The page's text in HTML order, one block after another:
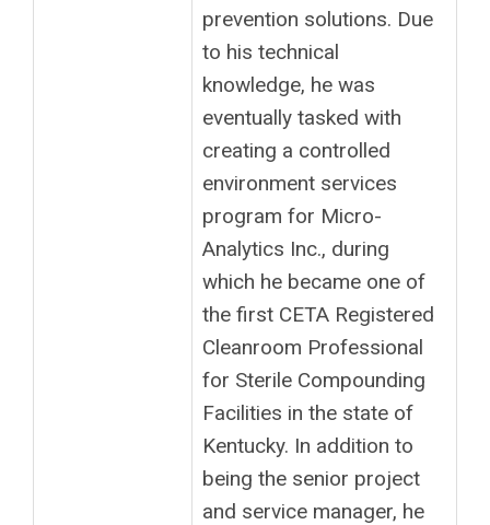
prevention solutions. Due
to his technical
knowledge, he was
eventually tasked with
creating a controlled
environment services
program for Micro-
Analytics Inc., during
which he became one of
the first CETA Registered
Cleanroom Professional
for Sterile Compounding
Facilities in the state of
Kentucky. In addition to
being the senior project
and service manager, he